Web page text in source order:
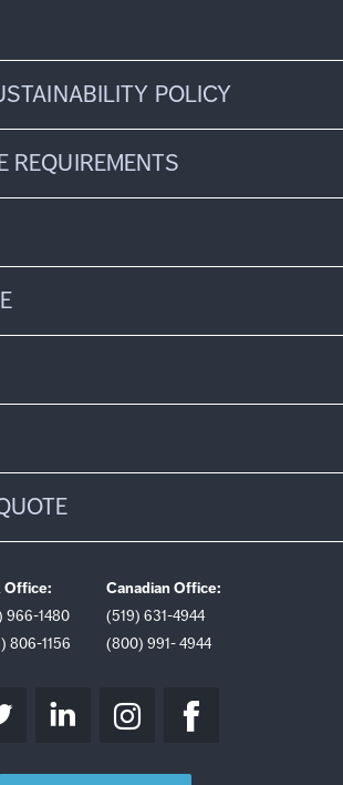
POLICY
REQUIREMENTS
Office:
966-1480
806-1156
Canadian Office:
(519) 631-4944
(800) 991- 4944